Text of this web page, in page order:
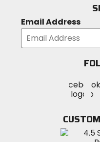
Email Address
on